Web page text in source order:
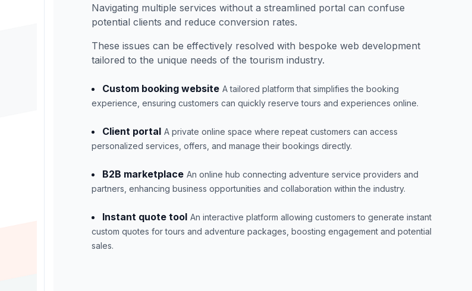
Navigating multiple services without a streamlined portal can confuse
potential clients and reduce conversion rates.
These issues can be effectively resolved with bespoke web development
tailored to the unique needs of the tourism industry.
Custom booking website A tailored platform that simplifies the booking
experience, ensuring customers can quickly reserve tours and experiences online.
Client portal A private online space where repeat customers can access
personalized services, offers, and manage their bookings directly.
B2B marketplace An online hub connecting adventure service providers and
partners, enhancing business opportunities and collaboration within the industry.
Instant quote tool An interactive platform allowing customers to generate instant
custom quotes for tours and adventure packages, boosting engagement and potential
sales.